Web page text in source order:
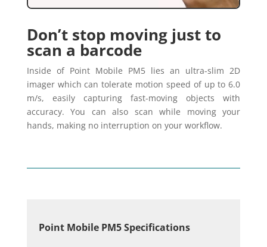
Don’t stop moving just to
scan a barcode
Inside of Point Mobile PM5 lies an ultra-slim 2D
imager which can tolerate motion speed of up to 6.0
m/s, easily capturing fast-moving objects with
accuracy. You can also scan while moving your
hands, making no interruption on your workflow.
Point Mobile PM5 Specifications